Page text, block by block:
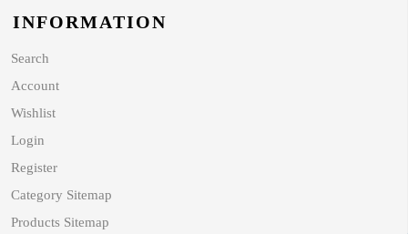
INFORMATION
Search
Account
Wishlist
Login
Register
Category Sitemap
Products Sitemap